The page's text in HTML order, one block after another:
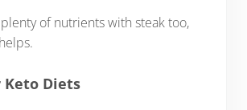
plenty of nutrients with steak too,
Keto Diets